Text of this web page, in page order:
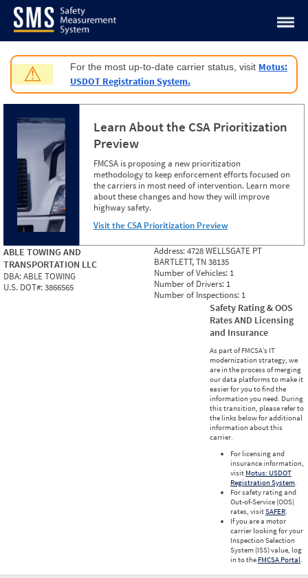
Jump to content
⚠ For the most up-to-date carrier status, visit Motus:
USDOT Registration System.
Learn About the CSA Prioritization
Preview
FMCSA is proposing a new prioritization
methodology to keep enforcement efforts focused on
the carriers in most need of intervention. Learn more
about these changes and how they will improve
highway safety.
Visit the CSA Prioritization Preview
ABLE TOWING AND
TRANSPORTATION LLC
DBA:ABLE TOWING
U.S. DOT#:3866565
Address:4728 WELLSGATE PT
BARTLETT, TN 38135
Number of Vehicles: 1
Number of Drivers: 1
Number of Inspections: 1
Safety Rating & OOS
Rates AND Licensing
and Insurance
As part of FMCSA’s IT
modernization strategy, we
are in the process of merging
our data platforms to make it
easier for you to find the
information you need. During
this transition, please refer to
the links below for additional
information about this
carrier.
For licensing and
insurance information,
visit Motus: USDOT
Registration System.
For safety rating and
Out-of-Service (OOS)
rates, visitSAFER.
If you are a motor
carrier looking for your
Inspection Selection
System (ISS) value, log
in to the FMCSA Portal.